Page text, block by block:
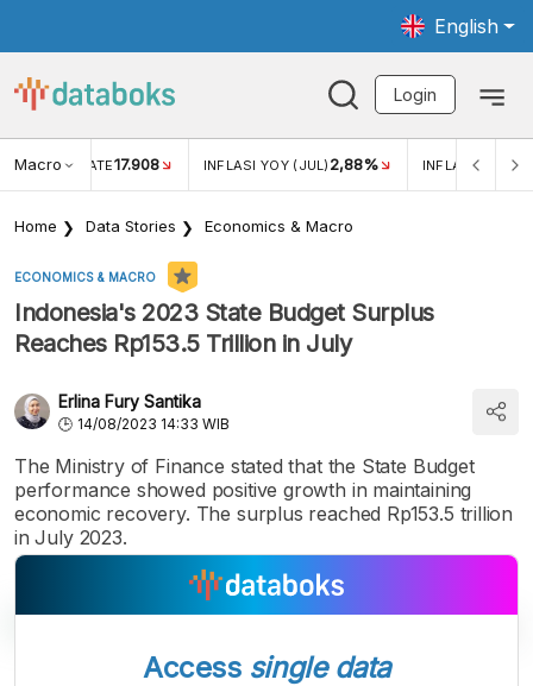
English
Login
Macro RATE17.908 INFLASI YOY (JUL) 2,88% INFLASI MOM
Home Data Stories Economics & Macro
ECONOMICS & MACRO
Indonesia's 2023 State Budget Surplus
Reaches Rp153.5 Trillion in July
Erlina Fury Santika
14/08/2023 14:33 WIB
The Ministry of Finance stated that the State Budget
performance showed positive growth in maintaining
economic recovery. The surplus reached Rp153.5 trillion
in July 2023.
Access single data